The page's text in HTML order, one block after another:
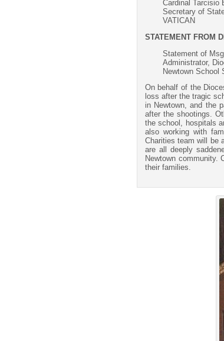
Cardinal Tarcisio
Secretary of
VATICAN
STATEMENT FROM
Statement of
Administrator,
Newtown School
On behalf of the
loss after the tragic
in Newtown, and the
after the shootings.
the school, hospitals
also working with
Charities team will be
are all deeply
Newtown community.
their families.